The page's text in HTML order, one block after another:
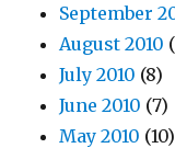
September
August 2010
July 2010 (8)
June 2010 (7)
May 2010 (10)